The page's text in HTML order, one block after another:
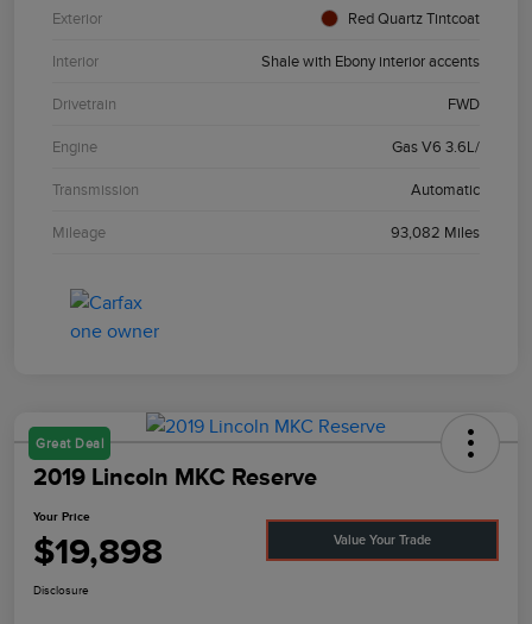
Exterior Red Quartz Tintcoat
Interior Shale with Ebony interior accents
Drivetrain FWD
Engine Gas V6 3.6L/
Transmission Automatic
Mileage 93,082 Miles
Great Deal
2019 Lincoln MKC Reserve
Your Price
$19,898 Value Your Trade
Disclosure